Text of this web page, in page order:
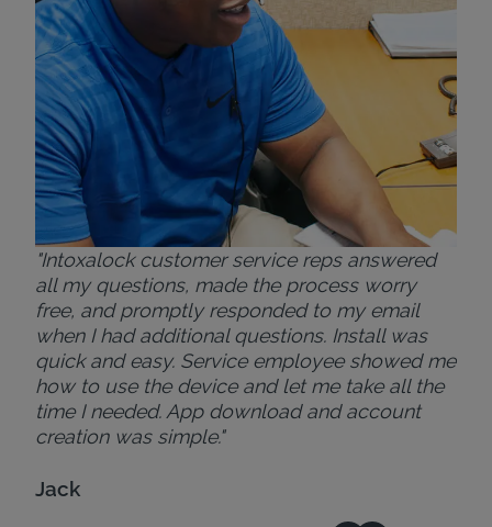
"Intoxalock customer service reps answered
all my questions, made the process worry
free, and promptly responded to my email
when I had additional questions. Install was
quick and easy. Service employee showed me
how to use the device and let me take all the
time I needed. App download and account
creation was simple."
Jack